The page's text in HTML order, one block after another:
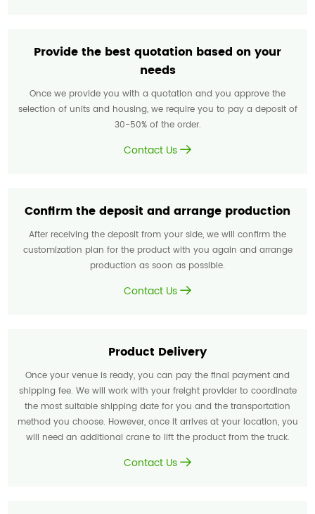
Provide the best quotation based on your
needs
Once we provide you with a quotation and you approve the
selection of units and housing, we require you to pay a deposit of
30-50% of the order.
Contact Us
Confirm the deposit and arrange production
After receiving the deposit from your side, we will confirm the
customization plan for the product with you again and arrange
production as soon as possible.
Contact Us
Product Delivery
Once your venue is ready, you can pay the final payment and
shipping fee. We will work with your freight provider to coordinate
the most suitable shipping date for you and the transportation
method you choose. However, once it arrives at your location, you
will need an additional crane to lift the product from the truck.
Contact Us